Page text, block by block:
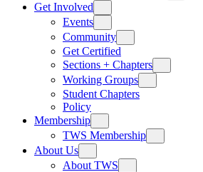
Get Involved
Events
Community
Get Certified
Sections + Chapters
Working Groups
Student Chapters
Policy
Membership
TWS Membership
About Us
About TWS